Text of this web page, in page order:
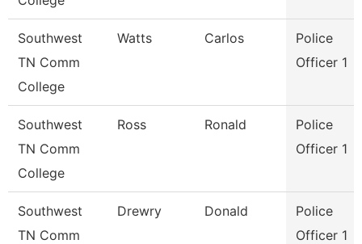
Southwest
TN Comm
College
Watts Carlos
Police
Officer 1
Southwest
TN Comm
College
Ross Ronald
Police
Officer 1
Southwest
TN Comm
Drewry Donald
Police
Officer 1